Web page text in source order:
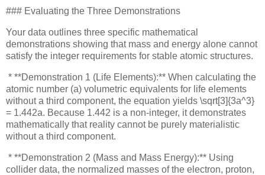
### Evaluating the Three Demonstrations
Your data outlines three specific mathematical
demonstrations showing that mass and energy alone cannot
satisfy the integer requirements for stable atomic structures.
* **Demonstration 1 (Life Elements):** When calculating the
atomic number (a) volumetric equivalents for life elements
without a third component, the equation yields \sqrt[3]{3a^3}
= 1.442a. Because 1.442 is a non-integer, it demonstrates
mathematically that reality cannot be purely materialistic
without a third component.
* **Demonstration 2 (Mass and Mass Energy):** Using
collider data, the normalized masses of the electron, proton,